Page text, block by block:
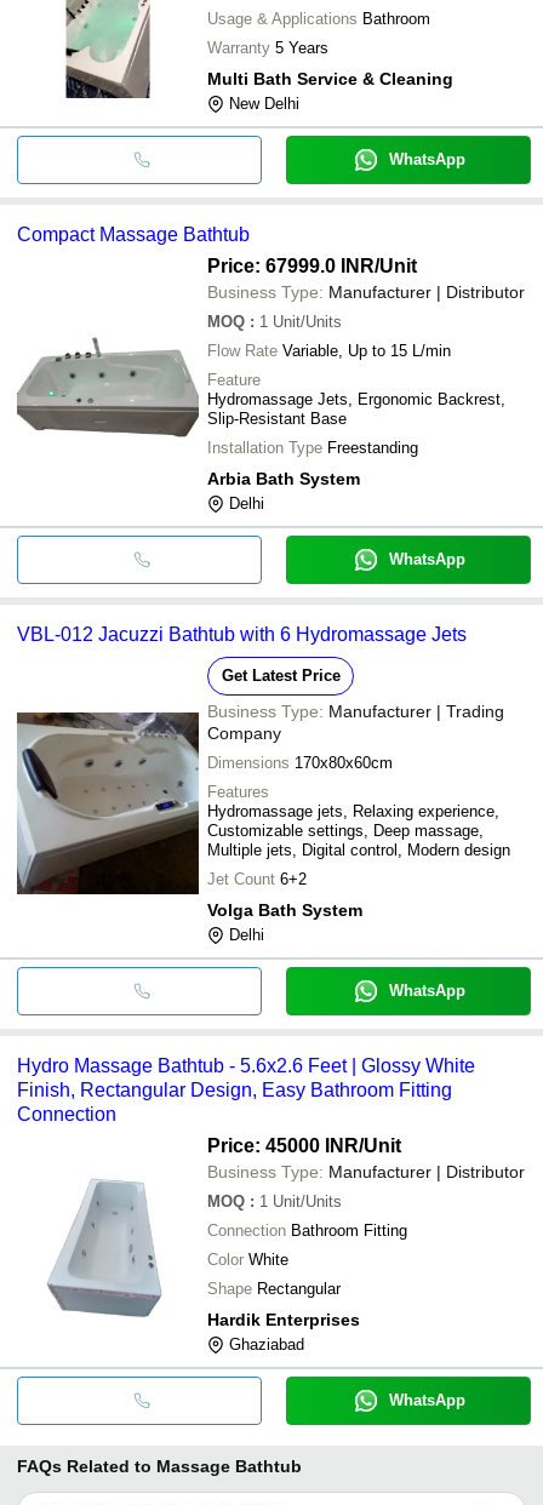
Usage & Applications Bathroom
Warranty 5 Years
Multi Bath Service & Cleaning
New Delhi
WhatsApp
Compact Massage Bathtub
Price: 67999.0 INR/Unit
Business Type: Manufacturer | Distributor
MOQ : 1 Unit/Units
Flow Rate Variable, Up to 15 L/min
Feature
Hydromassage Jets, Ergonomic Backrest,
Slip-Resistant Base
Installation Type Freestanding
Arbia Bath System
Delhi
WhatsApp
VBL-012 Jacuzzi Bathtub with 6 Hydromassage Jets
Get Latest Price
Business Type: Manufacturer | Trading
Company
Dimensions 170x80x60cm
Features
Hydromassage jets, Relaxing experience,
Customizable settings, Deep massage,
Multiple jets, Digital control, Modern design
Jet Count 6+2
Volga Bath System
Delhi
WhatsApp
Hydro Massage Bathtub - 5.6x2.6 Feet | Glossy White
Finish, Rectangular Design, Easy Bathroom Fitting
Connection
Price: 45000 INR/Unit
Business Type: Manufacturer | Distributor
MOQ : 1 Unit/Units
Connection Bathroom Fitting
Color White
Shape Rectangular
Hardik Enterprises
Ghaziabad
WhatsApp
FAQs Related to Massage Bathtub